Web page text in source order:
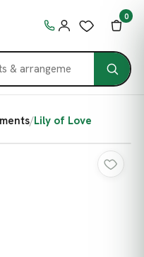
0
/Lily of Love